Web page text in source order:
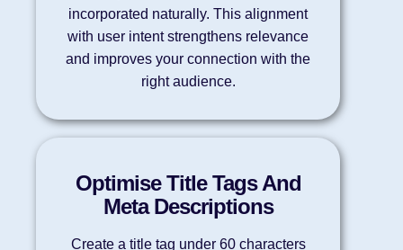
incorporated naturally. This alignment
with user intent strengthens relevance
and improves your connection with the
right audience.
Optimise Title Tags And
Meta Descriptions
Create a title tag under 60 characters